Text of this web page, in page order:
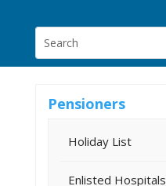
Pensioners
Holiday List
Enlisted Hospitals